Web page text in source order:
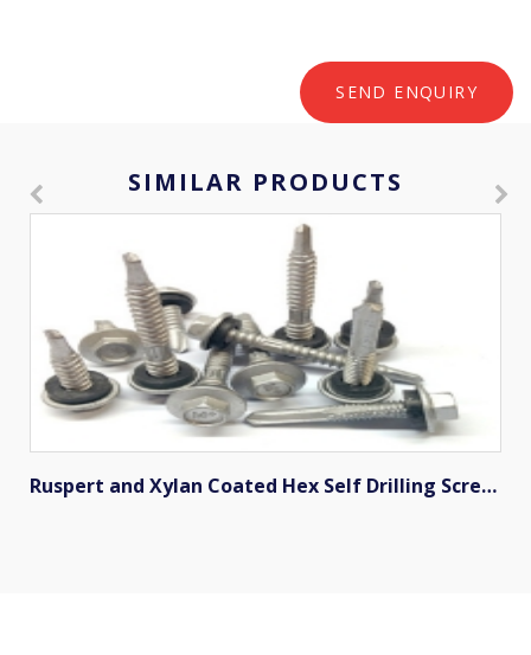
SEND ENQUIRY
SIMILAR PRODUCTS
Ruspert and Xylan Coated Hex Self Drilling Screws